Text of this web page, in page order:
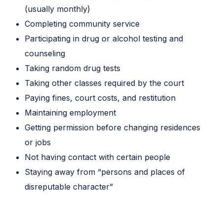
(usually monthly)
Completing community service
Participating in drug or alcohol testing and
counseling
Taking random drug tests
Taking other classes required by the court
Paying fines, court costs, and restitution
Maintaining employment
Getting permission before changing residences
or jobs
Not having contact with certain people
Staying away from “persons and places of
disreputable character”